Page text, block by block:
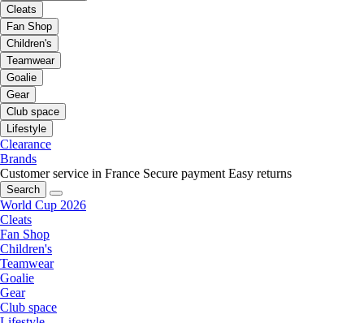
Cleats
Fan Shop
Children's
Teamwear
Goalie
Gear
Club space
Lifestyle
Clearance
Brands
Customer service in France Secure payment Easy returns
Search
World Cup 2026
Cleats
Fan Shop
Children's
Teamwear
Goalie
Gear
Club space